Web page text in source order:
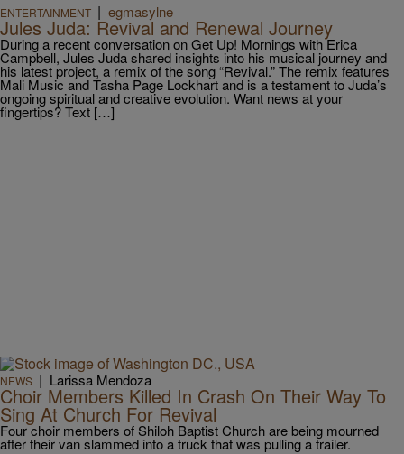
ENTERTAINMENT | egmasylne
Jules Juda: Revival and Renewal Journey
During a recent conversation on Get Up! Mornings with Erica
Campbell, Jules Juda shared insights into his musical journey and
his latest project, a remix of the song “Revival.” The remix features
Mali Music and Tasha Page Lockhart and is a testament to Juda’s
ongoing spiritual and creative evolution. Want news at your
fingertips? Text […]
NEWS | Larissa Mendoza
Choir Members Killed In Crash On Their Way To
Sing At Church For Revival
Four choir members of Shiloh Baptist Church are being mourned
after their van slammed into a truck that was pulling a trailer.